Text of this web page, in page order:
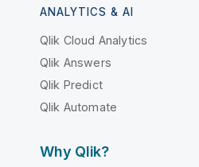
ANALYTICS & AI
Qlik Cloud Analytics
Qlik Answers
Qlik Predict
Qlik Automate
Why Qlik?